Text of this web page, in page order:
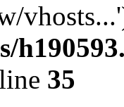
35